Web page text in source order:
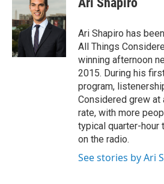
Ari Shapiro has
All Things
winning afternoon
2015. During his
program,
Considered grew at
rate, with more
typical quarter-hour
on the radio.
See stories by Ari